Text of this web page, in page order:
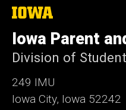
The
of
Iowa
Iowa Parent
Division of
249 IMU
Iowa City, Iowa 52242